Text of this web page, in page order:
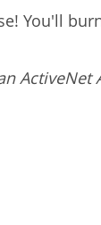
You'll